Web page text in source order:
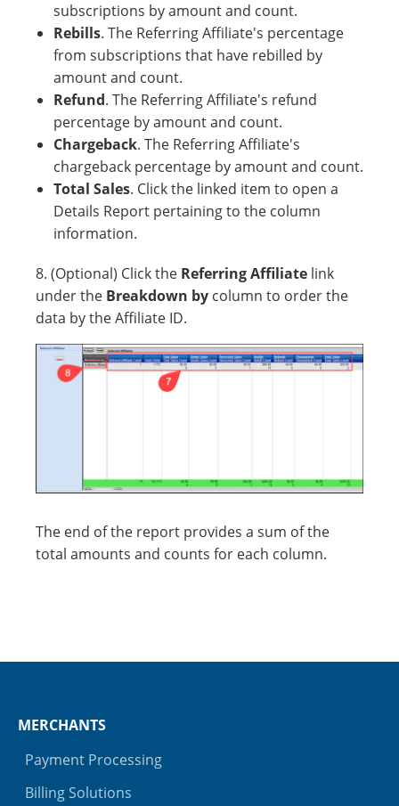
subscriptions by amount and count.
Rebills. The Referring Affiliate's percentage
from subscriptions that have rebilled by
amount and count.
Refund. The Referring Affiliate's refund
percentage by amount and count.
Chargeback. The Referring Affiliate's
chargeback percentage by amount and count.
Total Sales. Click the linked item to open a
Details Report pertaining to the column
information.
8. (Optional) Click the Referring Affiliate link
under the Breakdown by column to order the
data by the Affiliate ID.
The end of the report provides a sum of the
total amounts and counts for each column.
MERCHANTS
Payment Processing
Billing Solutions